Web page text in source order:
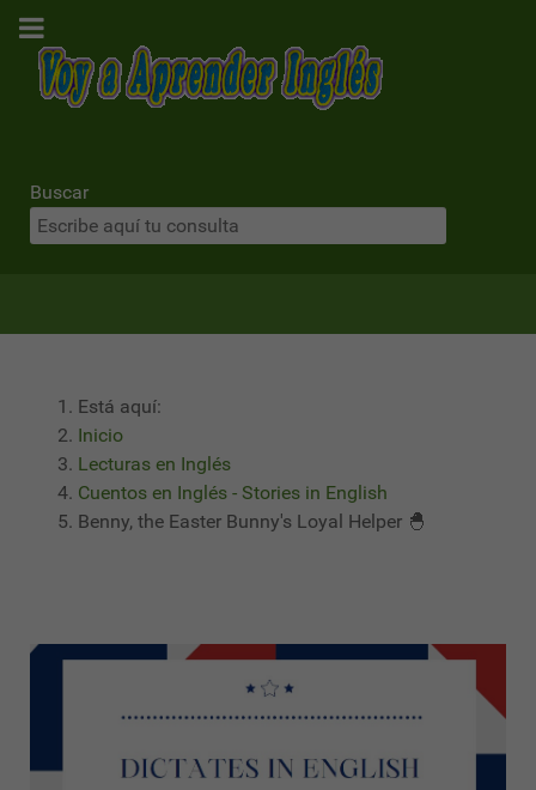
Buscar
Está aquí:
Inicio
Lecturas en Inglés
Cuentos en Inglés - Stories in English
Benny, the Easter Bunny's Loyal Helper 🐣